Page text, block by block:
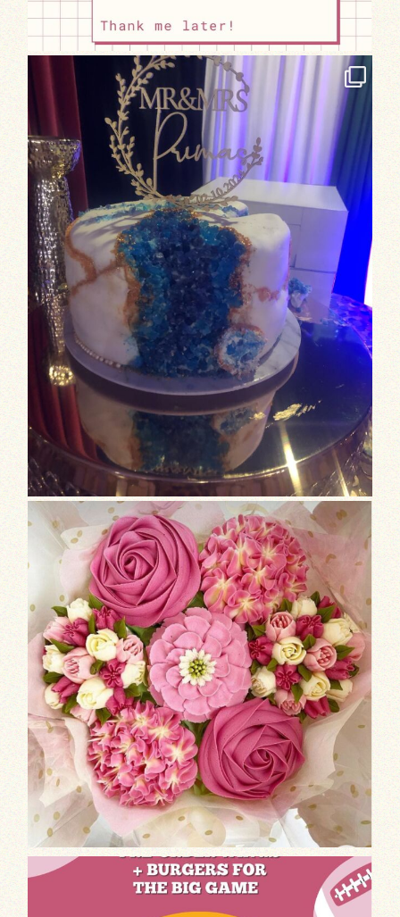
Valentine’s Day is approaching, and wha